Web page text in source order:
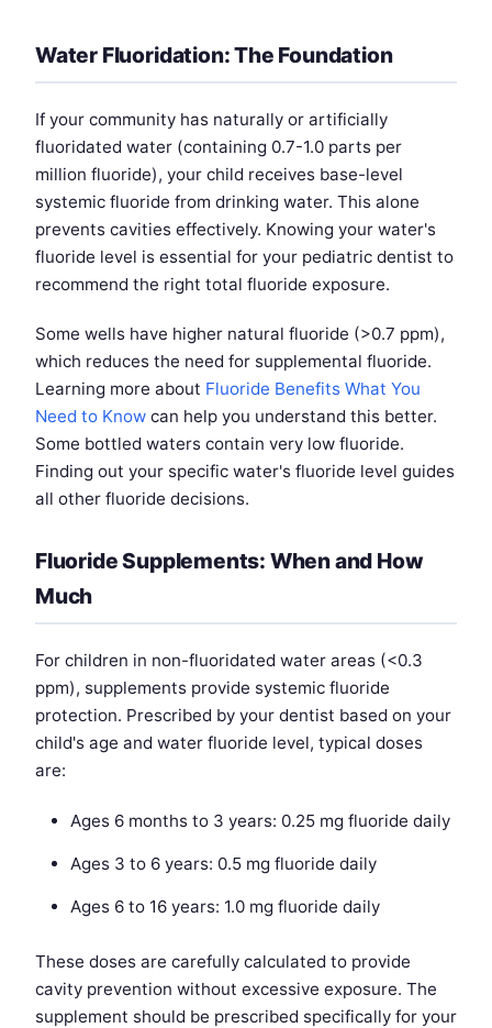
Water Fluoridation: The Foundation
If your community has naturally or artificially
fluoridated water (containing 0.7-1.0 parts per
million fluoride), your child receives base-level
systemic fluoride from drinking water. This alone
prevents cavities effectively. Knowing your water's
fluoride level is essential for your pediatric dentist to
recommend the right total fluoride exposure.
Some wells have higher natural fluoride (>0.7 ppm),
which reduces the need for supplemental fluoride.
Learning more about Fluoride Benefits What You
Need to Know can help you understand this better.
Some bottled waters contain very low fluoride.
Finding out your specific water's fluoride level guides
all other fluoride decisions.
Fluoride Supplements: When and How
Much
For children in non-fluoridated water areas (<0.3
ppm), supplements provide systemic fluoride
protection. Prescribed by your dentist based on your
child's age and water fluoride level, typical doses
are:
Ages 6 months to 3 years: 0.25 mg fluoride daily
Ages 3 to 6 years: 0.5 mg fluoride daily
Ages 6 to 16 years: 1.0 mg fluoride daily
These doses are carefully calculated to provide
cavity prevention without excessive exposure. The
supplement should be prescribed specifically for your